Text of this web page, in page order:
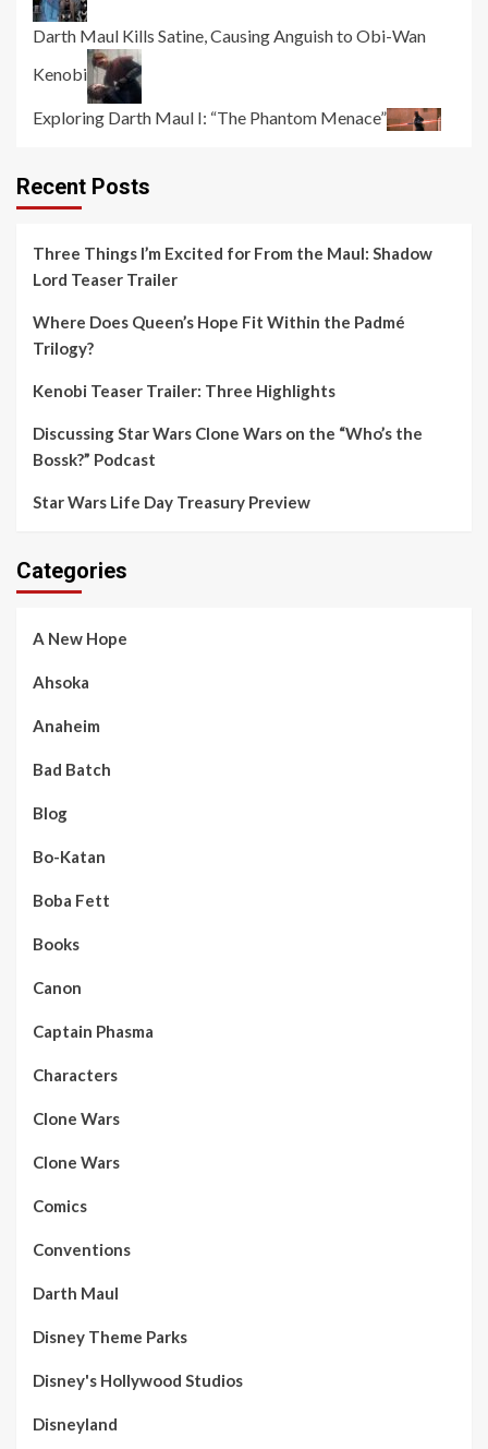
Darth Maul Kills Satine, Causing Anguish to Obi-Wan
Kenobi
Exploring Darth Maul I: “The Phantom Menace”
Recent Posts
Three Things I’m Excited for From the Maul: Shadow
Lord Teaser Trailer
Where Does Queen’s Hope Fit Within the Padmé
Trilogy?
Kenobi Teaser Trailer: Three Highlights
Discussing Star Wars Clone Wars on the “Who’s the
Bossk?” Podcast
Star Wars Life Day Treasury Preview
Categories
A New Hope
Ahsoka
Anaheim
Bad Batch
Blog
Bo-Katan
Boba Fett
Books
Canon
Captain Phasma
Characters
Clone Wars
Clone Wars
Comics
Conventions
Darth Maul
Disney Theme Parks
Disney's Hollywood Studios
Disneyland